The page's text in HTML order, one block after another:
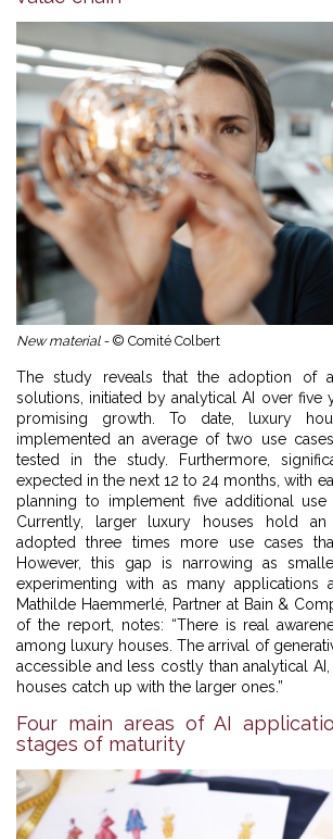
New material - © Comité Colbert
The study reveals that the adoption of
solutions, initiated by analytical AI over five
promising growth. To date, luxury
implemented an average of two use
tested in the study. Furthermore,
expected in the next 12 to 24 months, with
planning to implement five additional use
Currently, larger luxury houses hold an
adopted three times more use cases
However, this gap is narrowing as
experimenting with as many applications
Mathilde Haemmerlé, Partner at Bain &
of the report, notes: “There is real
among luxury houses. The arrival of
accessible and less costly than analytical
houses catch up with the larger ones.”
Four main areas of AI
stages of maturity